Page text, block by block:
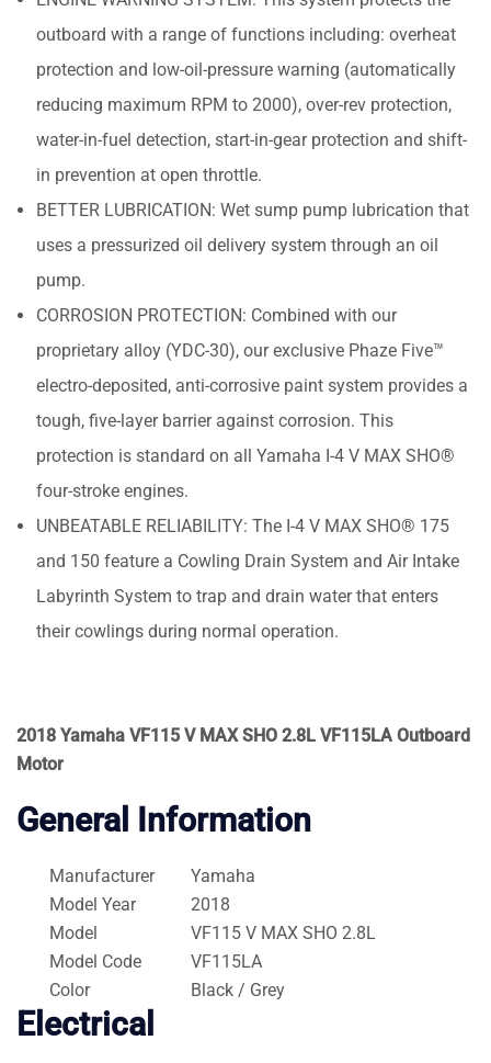
outboard with a range of functions including: overheat
protection and low-oil-pressure warning (automatically
reducing maximum RPM to 2000), over-rev protection,
water-in-fuel detection, start-in-gear protection and shift-
in prevention at open throttle.
BETTER LUBRICATION: Wet sump pump lubrication that
uses a pressurized oil delivery system through an oil
pump.
CORROSION PROTECTION: Combined with our
proprietary alloy (YDC-30), our exclusive Phaze Five™
electro-deposited, anti-corrosive paint system provides a
tough, five-layer barrier against corrosion. This
protection is standard on all Yamaha I-4 V MAX SHO®
four-stroke engines.
UNBEATABLE RELIABILITY: The I-4 V MAX SHO® 175
and 150 feature a Cowling Drain System and Air Intake
Labyrinth System to trap and drain water that enters
their cowlings during normal operation.
2018 Yamaha VF115 V MAX SHO 2.8L VF115LA Outboard
Motor
General Information
Manufacturer
Yamaha
Model Year
2018
Model
VF115 V MAX SHO 2.8L
Model Code
VF115LA
Color
Black / Grey
Electrical